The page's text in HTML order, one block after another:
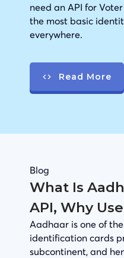
need an API for
the most basic
everywhere.
Read More
Blog
What Is
API, Why
Aadhaar is one of
identification cards
subcontinent, and